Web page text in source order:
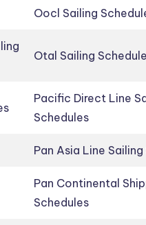
Oocl Sailing
Otal Sailing
Pacific Direct Line
Schedules
Pan Asia Line
Pan Continental
Schedules